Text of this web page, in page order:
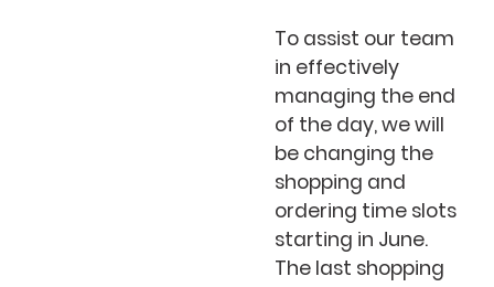
To assist our team
in effectively
managing the end
of the day, we will
be changing the
shopping and
ordering time slots
starting in June.
The last shopping